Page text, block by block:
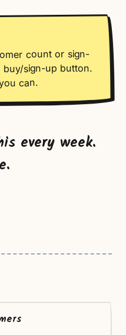
count or sign-
sign-up button.
can.
every week.